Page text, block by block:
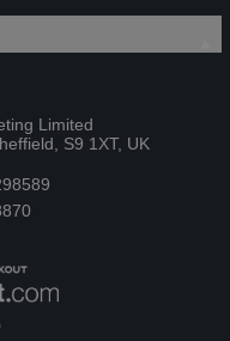
Limited
S9 1XT, UK